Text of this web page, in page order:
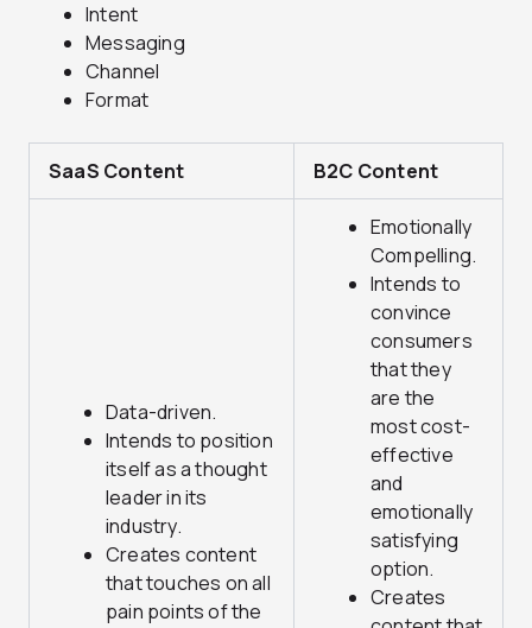
Intent
Messaging
Channel
Format
SaaS Content B2C Content
Data-driven.
Intends to position
itself as a thought
leader in its
industry.
Creates content
that touches on all
pain points of the
Emotionally
Compelling.
Intends to
convince
consumers
that they
are the
most cost-
effective
and
emotionally
satisfying
option.
Creates